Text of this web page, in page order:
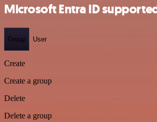
Microsoft Entra ID
Group User
Create
Create a group
Delete
Delete a group